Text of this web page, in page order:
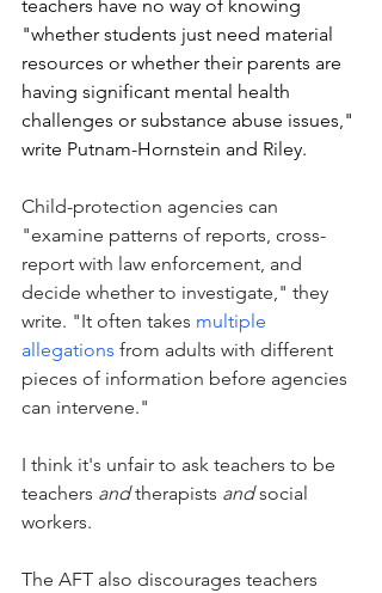
teachers have no way of knowing
"whether students just need material
resources or whether their parents are
having significant mental health
challenges or substance abuse issues,"
write Putnam-Hornstein and Riley.
Child-protection agencies can
"examine patterns of reports, cross-
report with law enforcement, and
decide whether to investigate," they
write. "It often takes multiple
allegations from adults with different
pieces of information before agencies
can intervene."
I think it's unfair to ask teachers to be
teachers and therapists and social
workers.
The AFT also discourages teachers